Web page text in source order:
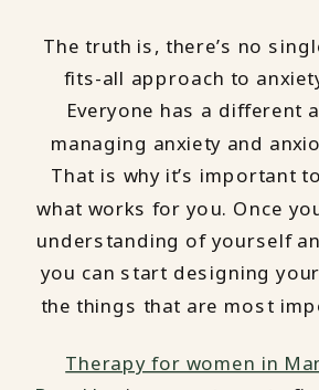
The truth is, there’s no
fits-all approach to
Everyone has a different
managing anxiety and
That is why it’s important
what works for you. Once
understanding of yourself
you can start designing
the things that are most
Therapy for women in